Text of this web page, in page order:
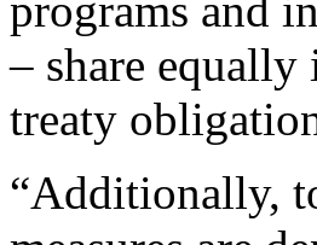
– share
treaty
“Additionally,